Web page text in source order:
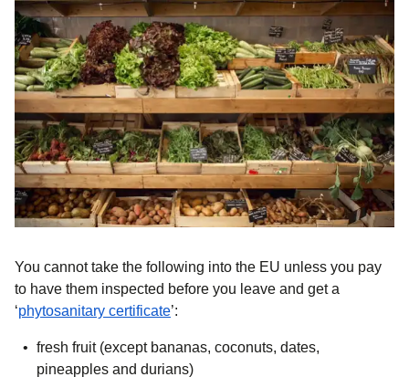
You cannot take the following into the EU unless you pay
to have them inspected before you leave and get a
‘phytosanitary certificate(opens in a new tab
’:
fresh fruit (except bananas, coconuts, dates,
pineapples and durians)